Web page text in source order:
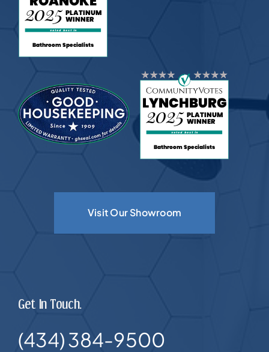
Visit Our Showroom
Get In Touch.
(434) 384-9500